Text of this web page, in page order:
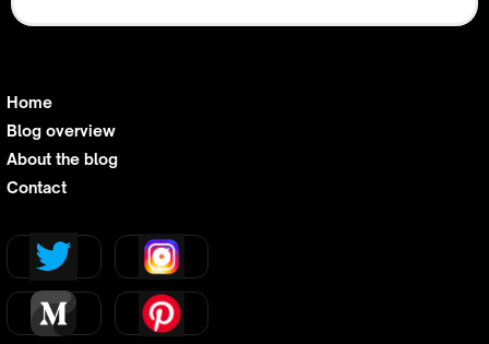
Home
Blog overview
About the blog
Contact